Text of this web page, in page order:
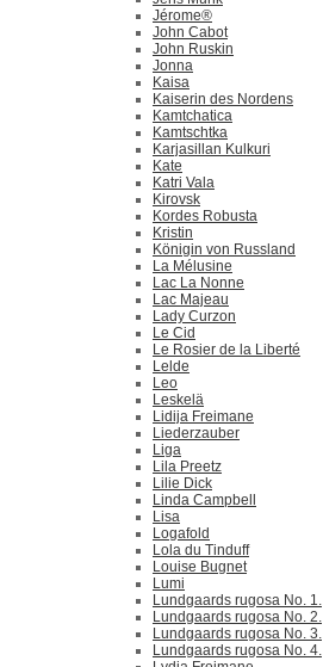
Jérome®
John Cabot
John Ruskin
Jonna
Kaisa
Kaiserin des Nordens
Kamtchatica
Kamtschtka
Karjasillan Kulkuri
Kate
Katri Vala
Kirovsk
Kordes Robusta
Kristin
Königin von Russland
La Mélusine
Lac La Nonne
Lac Majeau
Lady Curzon
Le Cid
Le Rosier de la Liberté
Lelde
Leo
Leskelä
Lidija Freimane
Liederzauber
Liga
Lila Preetz
Lilie Dick
Linda Campbell
Lisa
Logafold
Lola du Tinduff
Louise Bugnet
Lumi
Lundgaards rugosa No. 1.
Lundgaards rugosa No. 2.
Lundgaards rugosa No. 3.
Lundgaards rugosa No. 4.